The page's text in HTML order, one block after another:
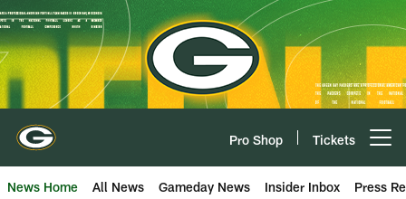
Skip
to
main
content
Pro Shop Tickets
News Home All News Gameday News Insider Inbox Press